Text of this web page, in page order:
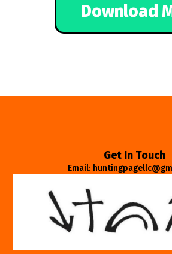
Download
Get In Touch
Email: